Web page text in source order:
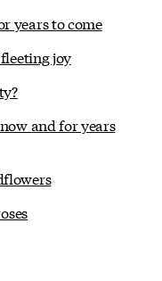
years to come
joy
and for years